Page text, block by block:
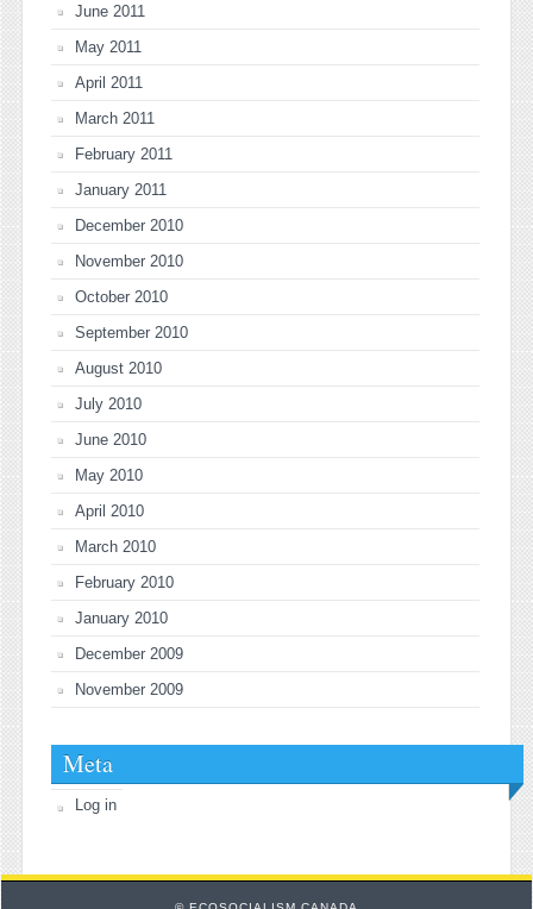
June 2011
May 2011
April 2011
March 2011
February 2011
January 2011
December 2010
November 2010
October 2010
September 2010
August 2010
July 2010
June 2010
May 2010
April 2010
March 2010
February 2010
January 2010
December 2009
November 2009
Meta
Log in